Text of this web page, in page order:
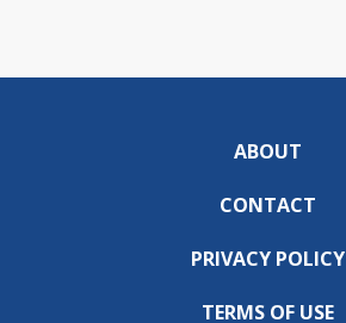
ABOUT
CONTACT
PRIVACY POLICY
TERMS OF USE